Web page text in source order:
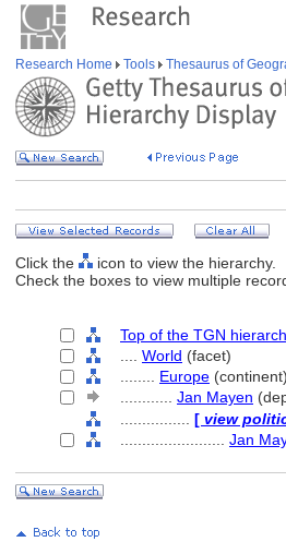
Research Home Tools Thesaurus of
Click the
icon to view the hierarchy.
Check the boxes to view multiple
Top of the TGN
World (facet)
Europe (continent)
Jan Mayen
[ view
Jan